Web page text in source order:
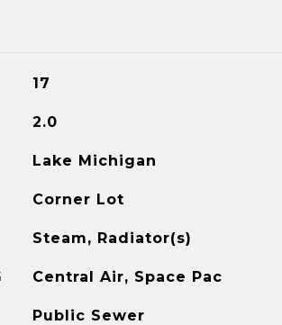
17
2.0
Lake Michigan
Corner Lot
Steam, Radiator(s)
Central Air, Space Pac
Public Sewer